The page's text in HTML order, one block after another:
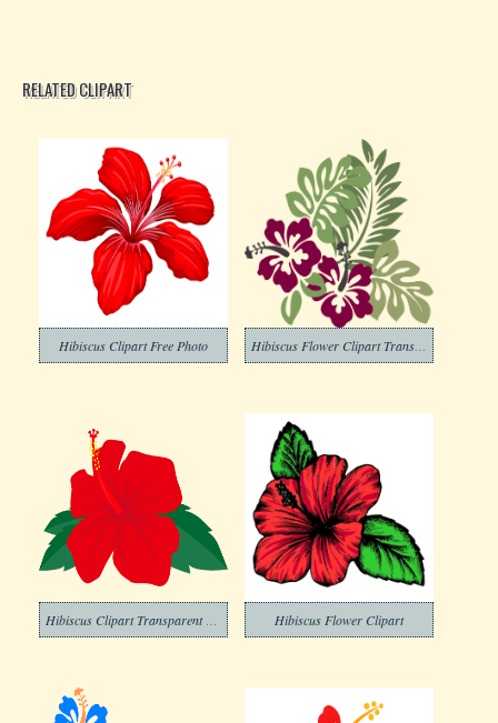
RELATED CLIPART
Hibiscus Clipart Free Photo
Hibiscus Flower Clipart